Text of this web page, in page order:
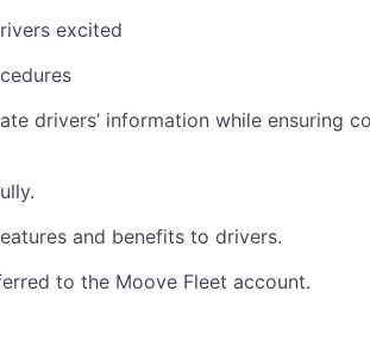
excited
drivers’ information while ensuring
and benefits to drivers.
to the Moove Fleet account.